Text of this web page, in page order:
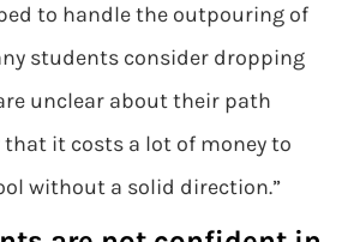
to handle the outpouring of
students consider dropping
unclear about their path
it costs a lot of money to
without a solid direction.”